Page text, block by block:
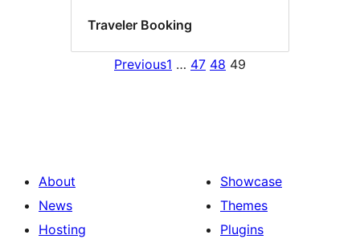
Traveler Booking
Previous1 … 47 48 49
About
News
Hosting
Showcase
Themes
Plugins